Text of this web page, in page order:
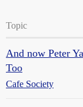
Topic
And now Peter
Too
Cafe Society